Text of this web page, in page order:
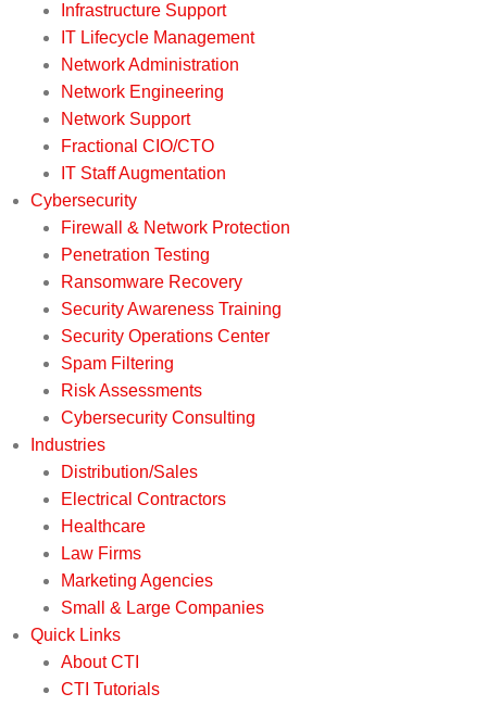
Infrastructure Support
IT Lifecycle Management
Network Administration
Network Engineering
Network Support
Fractional CIO/CTO
IT Staff Augmentation
Cybersecurity
Firewall & Network Protection
Penetration Testing
Ransomware Recovery
Security Awareness Training
Security Operations Center
Spam Filtering
Risk Assessments
Cybersecurity Consulting
Industries
Distribution/Sales
Electrical Contractors
Healthcare
Law Firms
Marketing Agencies
Small & Large Companies
Quick Links
About CTI
CTI Tutorials